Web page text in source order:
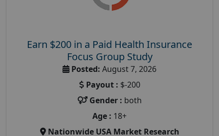
Earn $200 in a Paid Health Insurance
Focus Group Study
Posted: August 7, 2026
Payout : $-200
Gender : both
Age : 18+
Nationwide USA Market Research